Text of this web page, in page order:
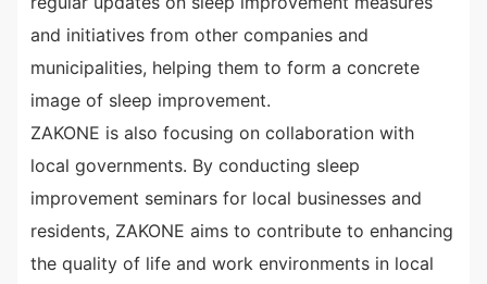
and initiatives from other companies and
municipalities, helping them to form a concrete
image of sleep improvement.
ZAKONE is also focusing on collaboration with
local governments. By conducting sleep
improvement seminars for local businesses and
residents, ZAKONE aims to contribute to enhancing
the quality of life and work environments in local